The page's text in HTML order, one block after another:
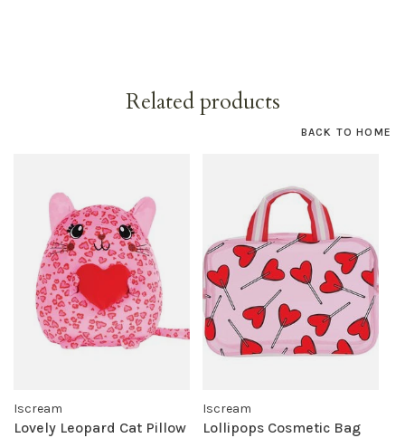
Related products
BACK TO HOME
Iscream
Lovely Leopard Cat Pillow
Iscream
Lollipops Cosmetic Bag